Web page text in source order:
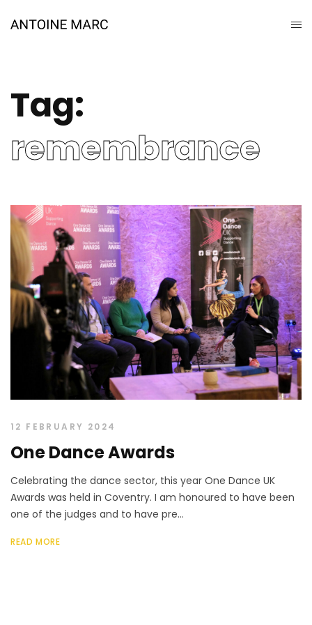
Tag:
remembrance
12 FEBRUARY 2024
One Dance Awards
Celebrating the dance sector, this year One Dance UK
Awards was held in Coventry. I am honoured to have been
one of the judges and to have pre...
READ MORE